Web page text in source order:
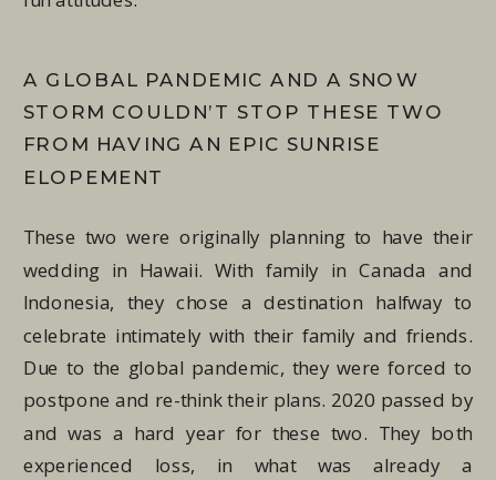
A GLOBAL PANDEMIC AND A SNOW
STORM COULDN’T STOP THESE TWO
FROM HAVING AN EPIC SUNRISE
ELOPEMENT
These two were originally planning to have their
wedding in Hawaii. With family in Canada and
Indonesia, they chose a destination halfway to
celebrate intimately with their family and friends.
Due to the global pandemic, they were forced to
postpone and re-think their plans. 2020 passed by
and was a hard year for these two. They both
experienced loss, in what was already a